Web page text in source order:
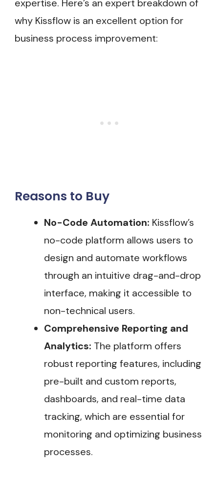
expertise. Here’s an expert breakdown of
why Kissflow is an excellent option for
business process improvement:
Reasons to Buy
No-Code Automation: Kissflow’s
no-code platform allows users to
design and automate workflows
through an intuitive drag-and-drop
interface, making it accessible to
non-technical users.
Comprehensive Reporting and
Analytics: The platform offers
robust reporting features, including
pre-built and custom reports,
dashboards, and real-time data
tracking, which are essential for
monitoring and optimizing business
processes.